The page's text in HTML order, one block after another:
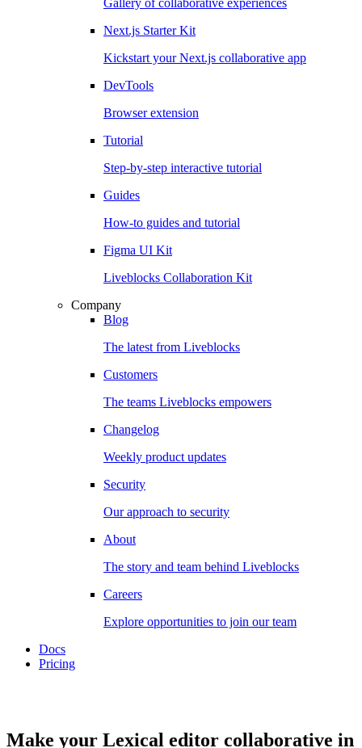
Gallery of collaborative experiences
Next.js Starter Kit
Kickstart your Next.js collaborative app
DevTools
Browser extension
Tutorial
Step-by-step interactive tutorial
Guides
How-to guides and tutorial
Figma UI Kit
Liveblocks Collaboration Kit
Company
Blog
The latest from Liveblocks
Customers
The teams Liveblocks empowers
Changelog
Weekly product updates
Security
Our approach to security
About
The story and team behind Liveblocks
Careers
Explore opportunities to join our team
Docs
Pricing
Make your Lexical editor collaborative in